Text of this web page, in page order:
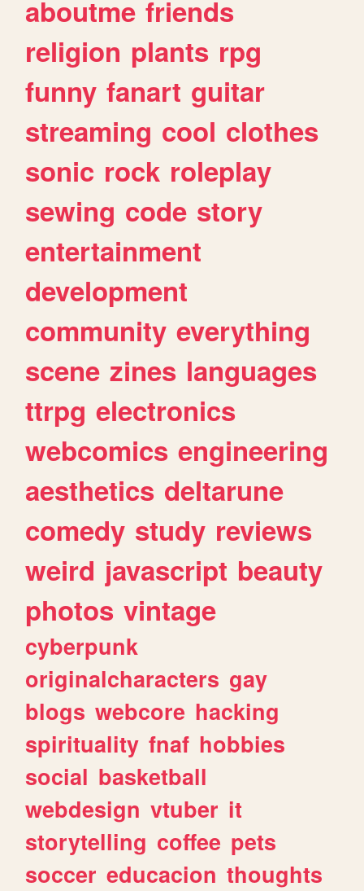
aboutme friends
religion plants rpg
funny fanart guitar
streaming cool clothes
sonic rock roleplay
sewing code story
entertainment
development
community everything
scene zines languages
ttrpg electronics
webcomics engineering
aesthetics deltarune
comedy study reviews
weird javascript beauty
photos vintage
cyberpunk
originalcharacters gay
blogs webcore hacking
spirituality fnaf hobbies
social basketball
webdesign vtuber it
storytelling coffee pets
soccer educacion thoughts